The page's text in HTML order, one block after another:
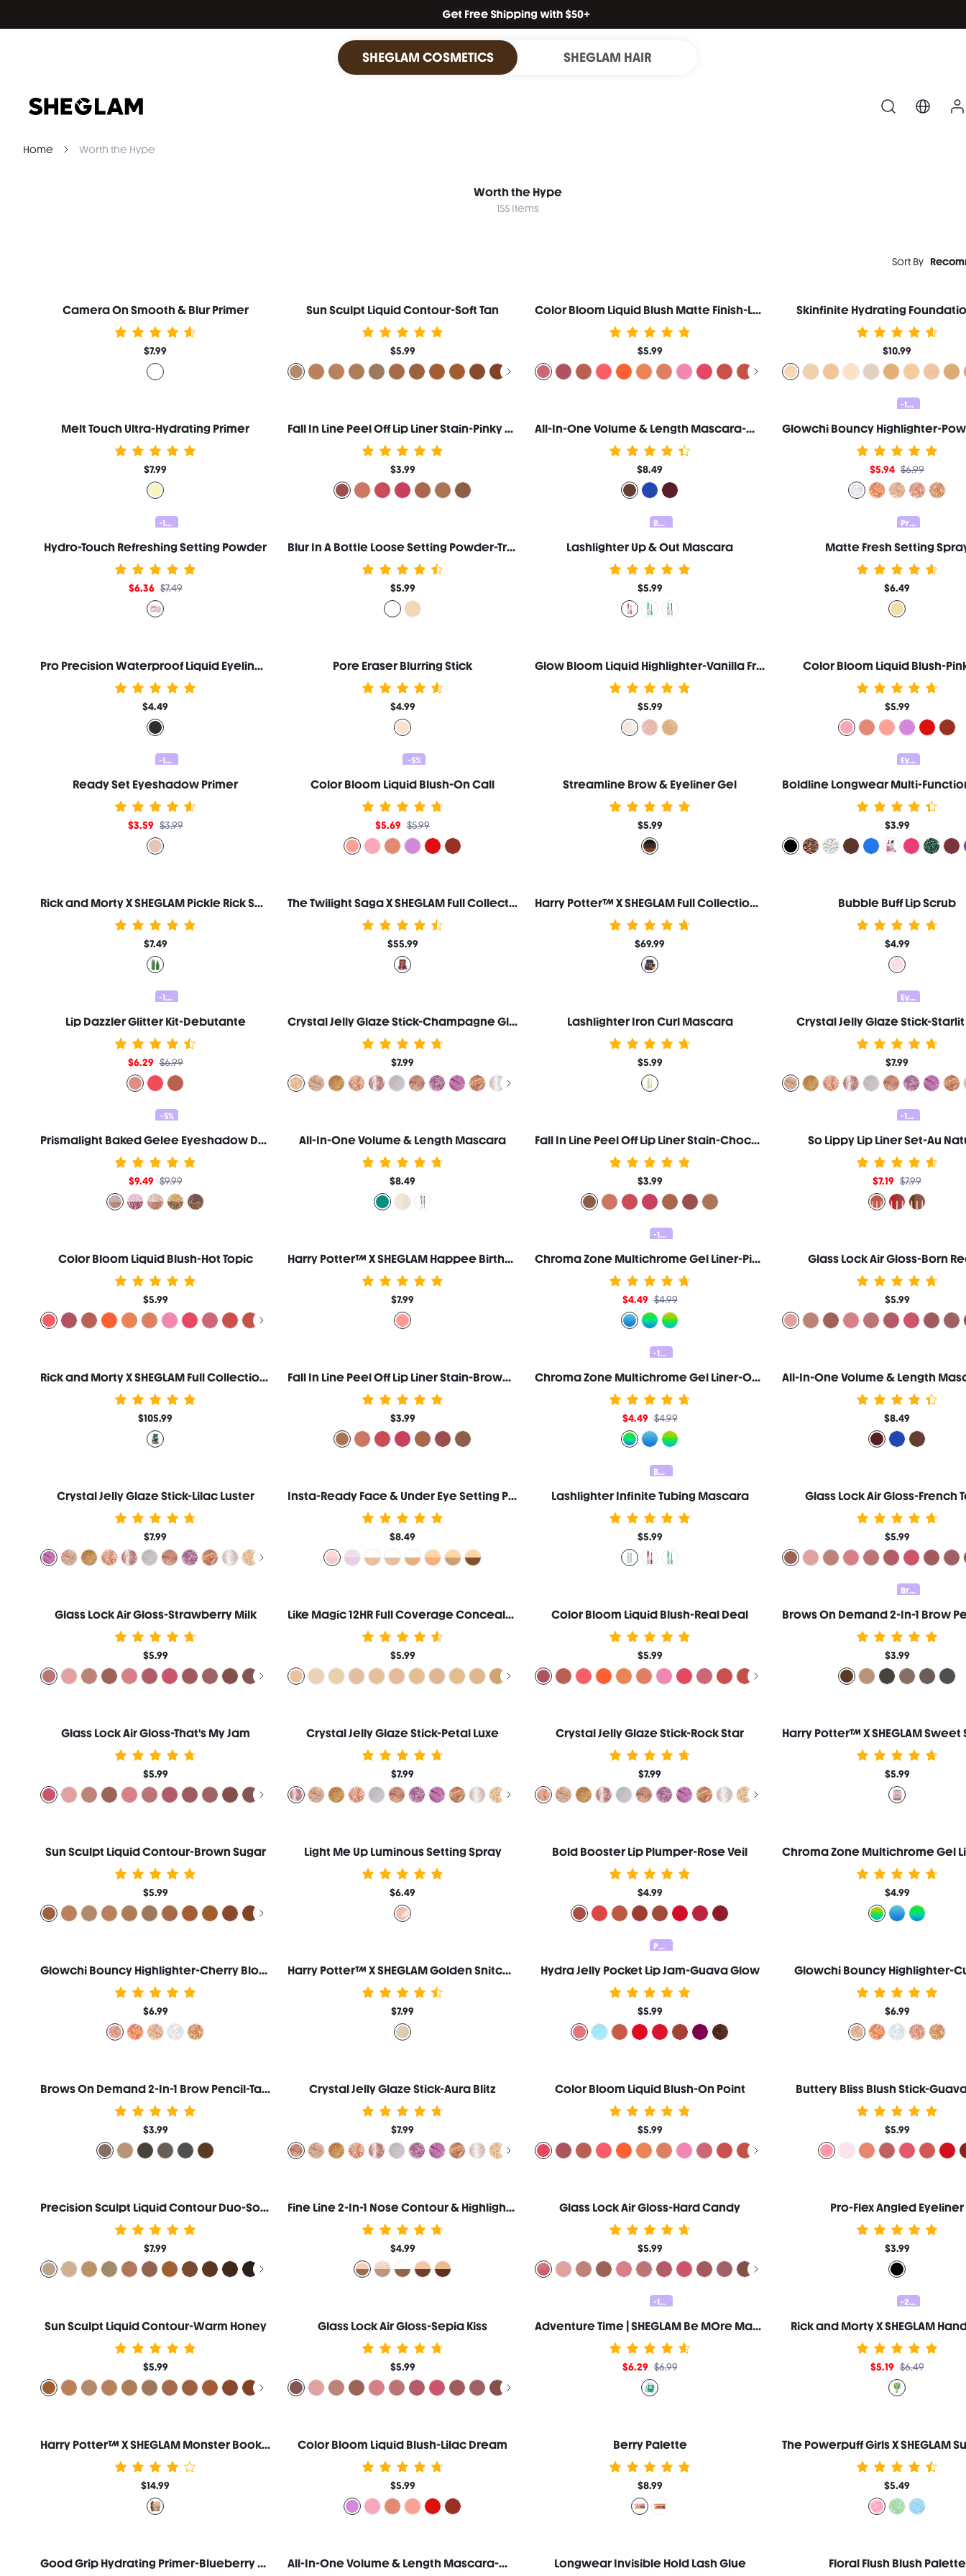
SHEGLAM COSMETICS SHEGLAM HAIR
Home Worth the Hype
Worth the Hype
155 Items
Sort By
Camera On Smooth & Blur Primer
$7.99
Sun Sculpt Liquid Contour-Soft Tan
$5.99
Color Bloom Liquid Blush Matte Finish-Love Cake
$5.99
Skinfinite Hydrating
$10.99
Melt Touch Ultra-Hydrating Primer
$7.99
Fall In Line Peel Off Lip Liner Stain-Pinky Promise
$3.99
All-In-One Volume & Length Mascara-Waterproof Macchiato
$8.49
-15%
$5.94 $6.99
-15%
Hydro-Touch Refreshing Setting Powder
$6.36 $7.49
Blur In A Bottle Loose Setting Powder-Translucent
$5.99
Bundle 25% Off
Lashlighter Up & Out Mascara
$5.99
Prep & Set 20% OFF
Matte Fresh Setting
$6.49
Pro Precision Waterproof Liquid Eyeliner-Black
$4.49
Pore Eraser Blurring Stick
$4.99
Glow Bloom Liquid Highlighter-Vanilla Frost
$5.99
Color Bloom Liquid Blush-
$5.99
-10%
Ready Set Eyeshadow Primer
$3.59 $3.99
-5%
Color Bloom Liquid Blush-On Call
$5.69 $5.99
Streamline Brow & Eyeliner Gel
$5.99
Eyeliner Set 15% OFF
$3.99
Rick and Morty X SHEGLAM Pickle Rick Setting Spray
$7.49
The Twilight Saga X SHEGLAM Full Collection Set
$55.99
Harry Potter™ X SHEGLAM Full Collection Set
$69.99
Bubble Buff Lip Scrub
$4.99
-10%
Lip Dazzler Glitter Kit-Debutante
$6.29 $6.99
Crystal Jelly Glaze Stick-Champagne Gleam
$7.99
Lashlighter Iron Curl Mascara
$5.99
Eyeshadow 20% OFF
Crystal Jelly Glaze Stick-
$7.99
-5%
Prismalight Baked Gelee Eyeshadow Duo-Quartz Rising
$9.49 $9.99
All-In-One Volume & Length Mascara
$8.49
Fall In Line Peel Off Lip Liner Stain-Chocoholic
$3.99
-10%
So Lippy Lip Liner Set-Au
$7.19 $7.99
Color Bloom Liquid Blush-Hot Topic
$5.99
Harry Potter™ X SHEGLAM Happee Birthdae Harry Blush
$7.99
-10%
Chroma Zone Multichrome Gel Liner-Pixels
$4.49 $4.99
Glass Lock Air Gloss-Born
$5.99
Rick and Morty X SHEGLAM Full Collection Set
$105.99
Fall In Line Peel Off Lip Liner Stain-Brownie Points
$3.99
-10%
Chroma Zone Multichrome Gel Liner-On A Trip
$4.49 $4.99 $8.49
Crystal Jelly Glaze Stick-Lilac Luster
$7.99
Insta-Ready Face & Under Eye Setting Powder Duo-Bubblegum
$8.49
Bundle 25% Off
Lashlighter Infinite Tubing Mascara
$5.99
Glass Lock Air Gloss-French
$5.99
Glass Lock Air Gloss-Strawberry Milk
$5.99
Like Magic 12HR Full Coverage Concealer-Fair
$5.99
Color Bloom Liquid Blush-Real Deal
$5.99
Brow Kit 20% OFF
$3.99
Glass Lock Air Gloss-That's My Jam
$5.99
Crystal Jelly Glaze Stick-Petal Luxe
$7.99
Crystal Jelly Glaze Stick-Rock Star
$7.99 $5.99
Sun Sculpt Liquid Contour-Brown Sugar
$5.99
Light Me Up Luminous Setting Spray
$6.49
Bold Booster Lip Plumper-Rose Veil
$4.99 $4.99
Glowchi Bouncy Highlighter-Cherry Blossom
$6.99
Harry Potter™ X SHEGLAM Golden Snitch Highlighter
$7.99
Pocket Lip 20% OFF
Hydra Jelly Pocket Lip Jam-Guava Glow
$5.99
Glowchi Bouncy Highlighter-
$6.99
Brows On Demand 2-In-1 Brow Pencil-Taupe
$3.99
Crystal Jelly Glaze Stick-Aura Blitz
$7.99
Color Bloom Liquid Blush-On Point
$5.99
Buttery Bliss Blush Stick-
$5.99
Precision Sculpt Liquid Contour Duo-Soft Tan
$7.99
Fine Line 2-In-1 Nose Contour & Highlight Pen-Umber
$4.99
Glass Lock Air Gloss-Hard Candy
$5.99
Pro-Flex Angled Eyeliner
$3.99
Sun Sculpt Liquid Contour-Warm Honey
$5.99
Glass Lock Air Gloss-Sepia Kiss
$5.99
-10%
Adventure Time | SHEGLAM Be MOre Makeup Bag
$6.29 $6.99
-20%
Rick and Morty X SHEGLAM
$5.19 $6.49
Harry Potter™ X SHEGLAM Monster Book Of Monsters Palette
$14.99
Color Bloom Liquid Blush-Lilac Dream
$5.99
Berry Palette
$8.99 $5.49
Good Grip Hydrating Primer-Blueberry + AHA All-In-One Volume & Length Mascara-Washable Black Longwear Invisible Hold Lash Glue Floral Flush Blush Palette